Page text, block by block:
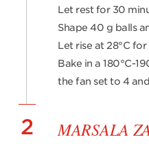
Let rest for 30
Shape 40 g balls
Let rise at 28°C
Bake in a 180°C-
the fan set to 4
2 MARSALA